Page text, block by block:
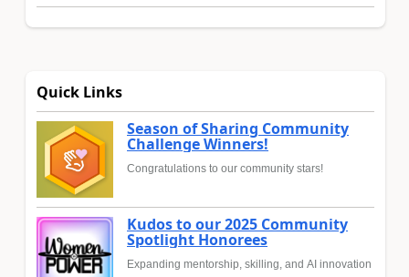
Quick Links
Season of Sharing Community
Challenge Winners!
Congratulations to our community stars!
Kudos to our 2025 Community
Spotlight Honorees
Expanding mentorship, skilling, and AI innovation